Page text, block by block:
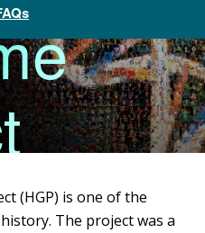
(HGP) is one of the
The project was a